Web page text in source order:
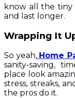
know all the tiny
and last longer.
Wrapping It
So yeah, Home
sanity-saving,
place look
stress, streaks,
the pros do it.